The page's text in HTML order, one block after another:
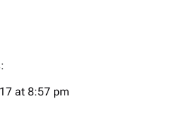
at 8:57 pm